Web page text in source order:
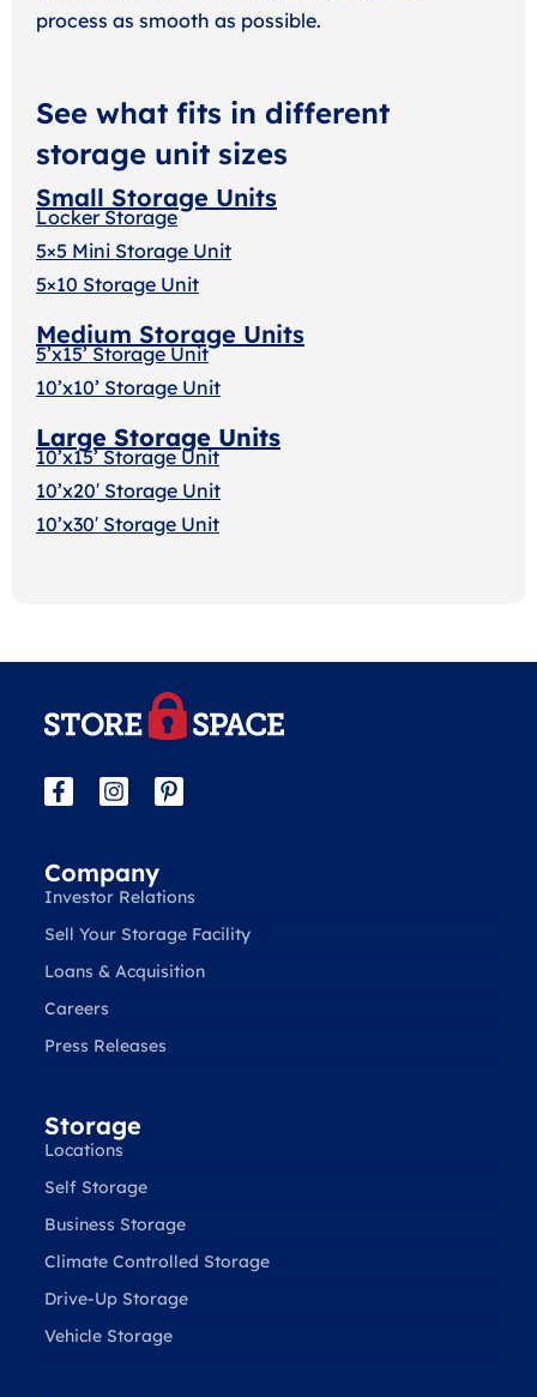
process as smooth as possible.
See what fits in different
storage unit sizes
Small Storage Units
Locker Storage
5×5 Mini Storage Unit
5×10 Storage Unit
Medium Storage Units
5’x15’ Storage Unit
10’x10’ Storage Unit
Large Storage Units
10’x15’ Storage Unit
10’x20′ Storage Unit
10’x30′ Storage Unit
Company
Investor Relations
Sell Your Storage Facility
Loans & Acquisition
Careers
Press Releases
Storage
Locations
Self Storage
Business Storage
Climate Controlled Storage
Drive-Up Storage
Vehicle Storage